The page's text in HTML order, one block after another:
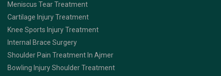
Meniscus Tear Treatment
Cartilage Injury Treatment
Knee Sports Injury Treatment
Internal Brace Surgery
Shoulder Pain Treatment In Ajmer
Bowling Injury Shoulder Treatment